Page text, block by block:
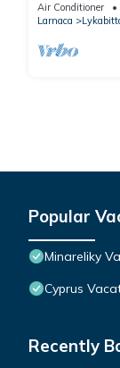
Air Conditioner
Larnaca
Popular
Minareliky
Cyprus
Recently